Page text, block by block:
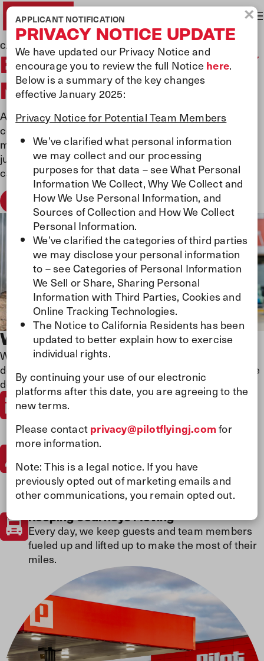
×
APPLICANT NOTIFICATION
PRIVACY NOTICE UPDATE
We have updated our Privacy Notice and
encourage you to review the full Noticehere.
Below is a summary of the key changes
effective January 2025:
Privacy Notice for Potential Team Members
We’ve clarified what personal information
we may collect and our processing
purposes for that data – see What Personal
Information We Collect, Why We Collect and
How We Use Personal Information, and
Sources of Collection and How We Collect
Personal Information.
We’ve clarified the categories of third parties
we may disclose your personal information
to – see Categories of Personal Information
We Sell or Share, Sharing Personal
Information with Third Parties, Cookies and
Online Tracking Technologies.
The Notice to California Residents has been
updated to better explain how to exercise
individual rights.
By continuing your use of our electronic
platforms after this date, you are agreeing to the
new terms.
Please contactprivacy@pilotflyingj.comfor
more information.
Note: This is a legal notice. If you have
previously opted out of marketing emails and
other communications, you remain opted out.
CAREERS AT PILOT
BECOME A JOURNEY
MAKER
At Pilot, we’re more than a workplace—we’re a
community of Journey Makers who believe every mile
matters and every person does too. Whether you're
just starting out or ready for your next move, your
career journey begins here.
Apply Now
Who We Are
We believe every journey matters and every person
does too. Our people-first culture drives everything we
do.
Guided by Purpose
We show people they matter at every turn and
live by our virtues by being driven, reliable,
authentic, and welcoming in everything we do.
Largest Travel Center Network
We’re North America’s largest travel center
network and a leading energy and experience
provider—trusted by millions to fuel their
Keeping Journeys Moving
Every day, we keep guests and team members
fueled up and lifted up to make the most of their
miles.